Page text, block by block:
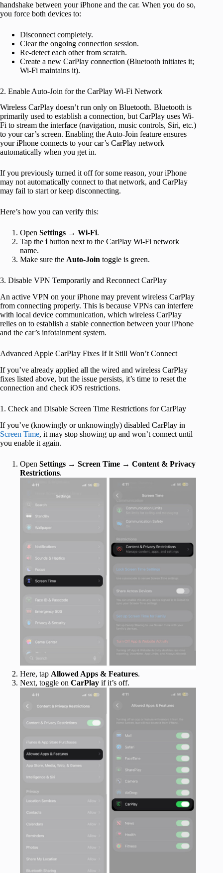
handshake between your iPhone and the car. When you do so,
you force both devices to:
Disconnect completely.
Clear the ongoing connection session.
Re-detect each other from scratch.
Create a new CarPlay connection (Bluetooth initiates it;
Wi-Fi maintains it).
2. Enable Auto-Join for the CarPlay Wi-Fi Network
Wireless CarPlay doesn’t run only on Bluetooth. Bluetooth is
primarily used to establish a connection, but CarPlay uses Wi-
Fi to stream the interface (navigation, music controls, Siri, etc.)
to your car’s screen. Enabling the Auto-Join feature ensures
your iPhone connects to your car’s CarPlay network
automatically when you get in.
If you previously turned it off for some reason, your iPhone
may not automatically connect to that network, and CarPlay
may fail to start or keep disconnecting.
Here’s how you can verify this:
Open Settings → Wi-Fi.
Tap the i button next to the CarPlay Wi-Fi network
name.
Make sure the Auto-Join toggle is green.
3. Disable VPN Temporarily and Reconnect CarPlay
An active VPN on your iPhone may prevent wireless CarPlay
from connecting properly. This is because VPNs can interfere
with local device communication, which wireless CarPlay
relies on to establish a stable connection between your iPhone
and the car’s infotainment system.
Advanced Apple CarPlay Fixes If It Still Won’t Connect
If you’ve already applied all the wired and wireless CarPlay
fixes listed above, but the issue persists, it’s time to reset the
connection and check iOS restrictions.
1. Check and Disable Screen Time Restrictions for CarPlay
If you’ve (knowingly or unknowingly) disabled CarPlay in
Screen Time, it may stop showing up and won’t connect until
you enable it again.
Open Settings → Screen Time → Content & Privacy
Restrictions.
Here, tap Allowed Apps & Features.
Next, toggle on CarPlay if it’s off.